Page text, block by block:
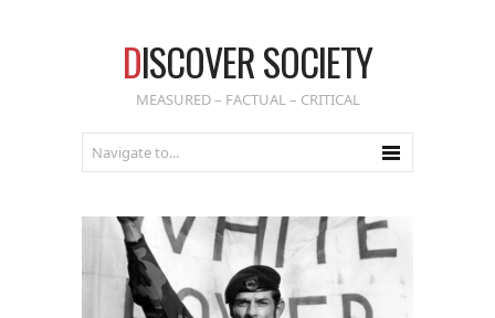
DISCOVER SOCIETY
MEASURED – FACTUAL – CRITICAL